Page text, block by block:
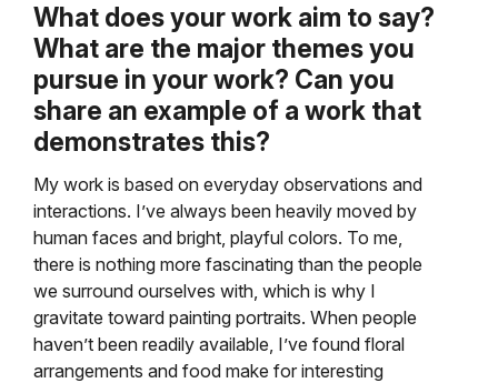
What does your work aim to say?
What are the major themes you
pursue in your work? Can you
share an example of a work that
demonstrates this?
My work is based on everyday observations and
interactions. I’ve always been heavily moved by
human faces and bright, playful colors. To me,
there is nothing more fascinating than the people
we surround ourselves with, which is why I
gravitate toward painting portraits. When people
haven’t been readily available, I’ve found floral
arrangements and food make for interesting